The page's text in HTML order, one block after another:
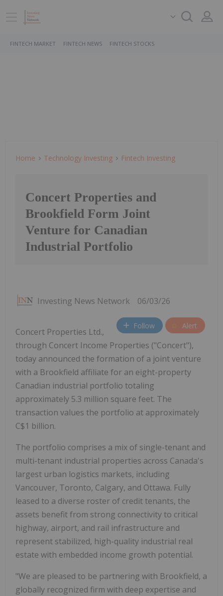
FINTECH MARKET FINTECH NEWS FINTECH STOCKS
Home Technology Investing Fintech Investing
Concert Properties and
Brookfield Form Joint
Venture for Canadian
Industrial Portfolio
Investing News Network 06/03/26
Follow Alert
Concert Properties Ltd.,
through Concert Income Properties ("Concert"),
today announced the formation of a joint venture
with a Brookfield affiliate for an eight-property
Canadian industrial portfolio totaling
approximately 5.3 million square feet. The
transaction values the portfolio at approximately
C$1 billion.
The portfolio comprises a mix of single-tenant and
multi-tenant industrial properties across Canada's
largest urban logistics markets, including
Vancouver, Toronto, Calgary, and Ottawa. Fully
leased to a diverse roster of credit tenants, the
assets benefit from strong connectivity to critical
highway, airport, and rail infrastructure and
represent stabilized, high-quality industrial real
estate with embedded income growth potential.
"We are pleased to be partnering with Brookfield, a
globally recognized firm with deep expertise and